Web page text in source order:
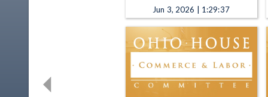
Jun 3, 2026 | 1:29:37